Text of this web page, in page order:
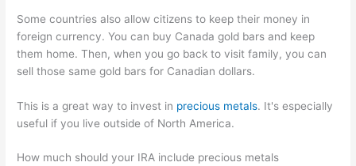
Some countries also allow citizens to keep their money in
foreign currency. You can buy Canada gold bars and keep
them home. Then, when you go back to visit family, you can
sell those same gold bars for Canadian dollars.
This is a great way to invest in precious metals. It's especially
useful if you live outside of North America.
How much should your IRA include precious metals